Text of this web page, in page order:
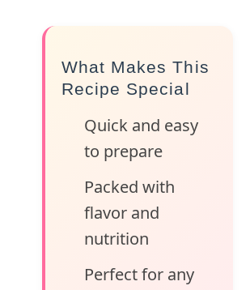
What Makes This
Recipe Special
Quick and easy
to prepare
Packed with
flavor and
nutrition
Perfect for any